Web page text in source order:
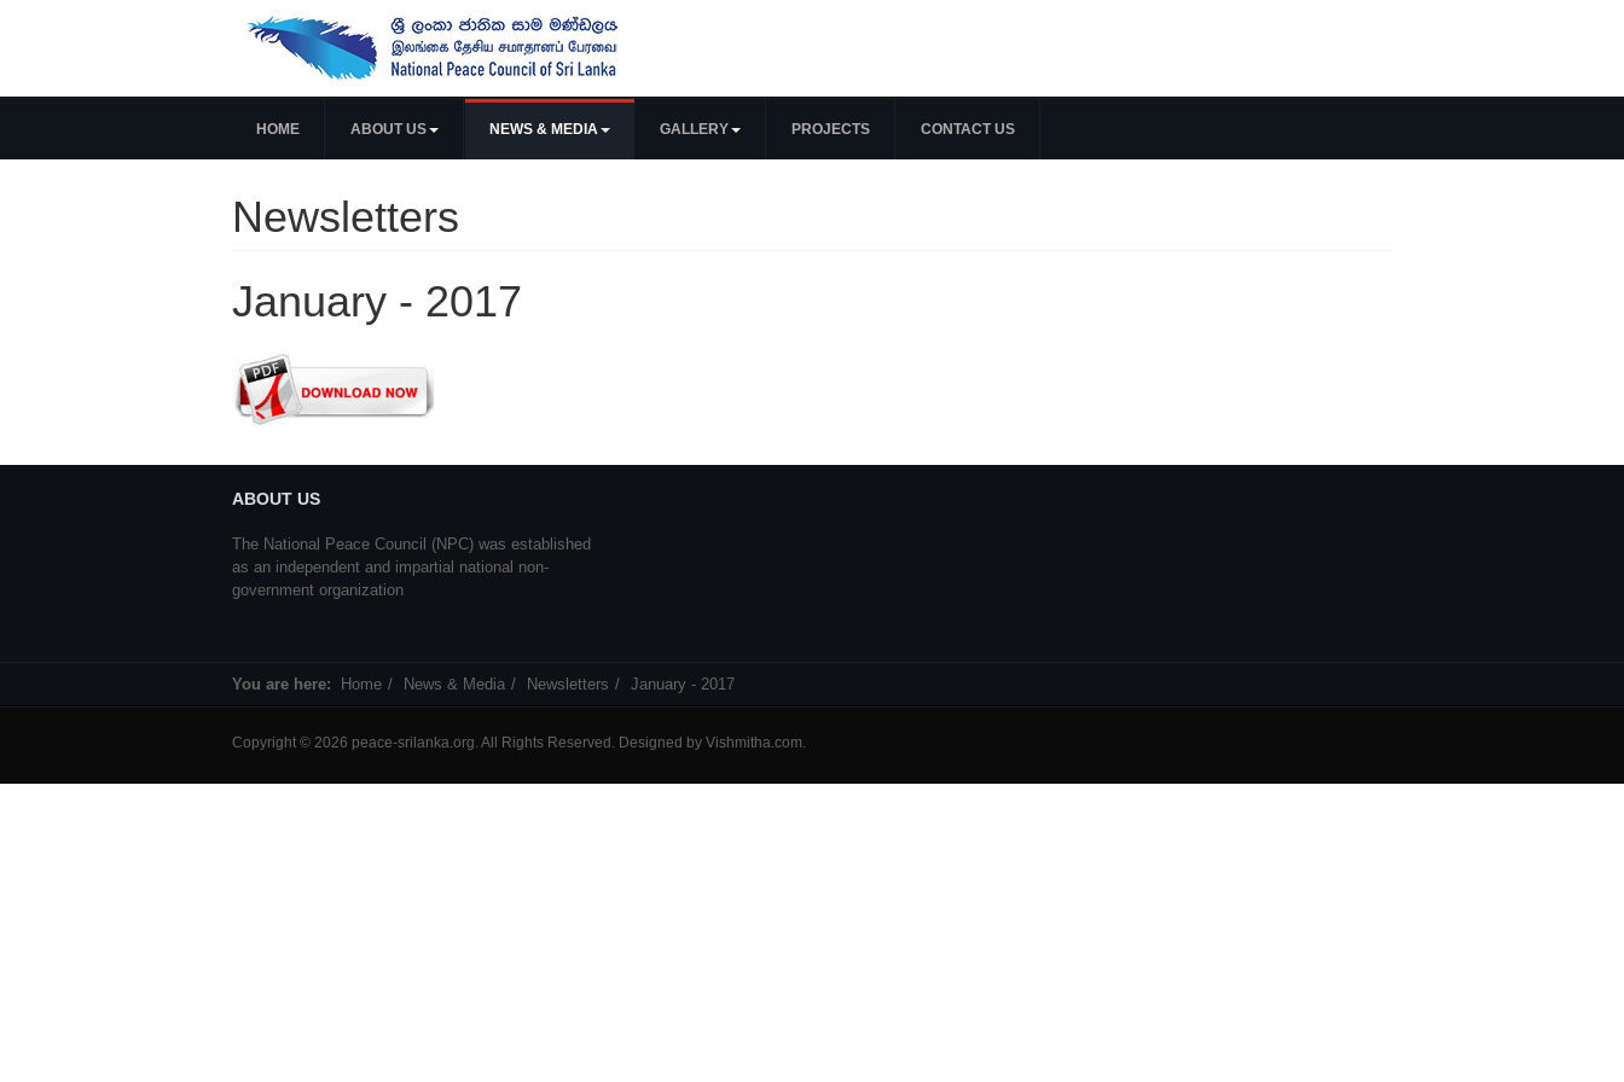
HOME ABOUT US NEWS & MEDIA GALLERY PROJECTS CONTACT US
Newsletters
January - 2017
ABOUT US
The National Peace Council (NPC) was established
as an independent and impartial national non-
government organization
You are here: Home News & Media Newsletters January - 2017
Copyright © 2026 peace-srilanka.org. All Rights Reserved. Designed by Vishmitha.com.